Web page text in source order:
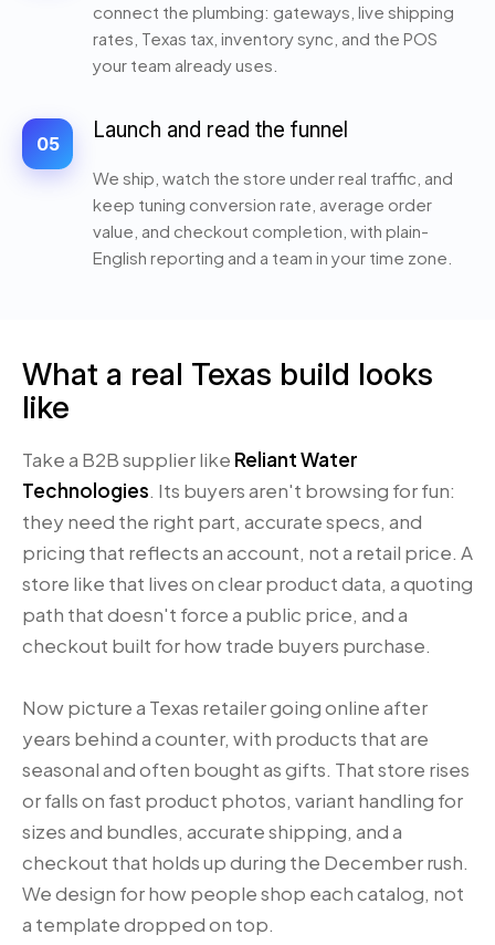
connect the plumbing: gateways, live shipping
rates, Texas tax, inventory sync, and the POS
your team already uses.
05
Launch and read the funnel
We ship, watch the store under real traffic, and
keep tuning conversion rate, average order
value, and checkout completion, with plain-
English reporting and a team in your time zone.
What a real Texas build looks
like
Take a B2B supplier like Reliant Water
Technologies. Its buyers aren't browsing for fun:
they need the right part, accurate specs, and
pricing that reflects an account, not a retail price. A
store like that lives on clear product data, a quoting
path that doesn't force a public price, and a
checkout built for how trade buyers purchase.
Now picture a Texas retailer going online after
years behind a counter, with products that are
seasonal and often bought as gifts. That store rises
or falls on fast product photos, variant handling for
sizes and bundles, accurate shipping, and a
checkout that holds up during the December rush.
We design for how people shop each catalog, not
a template dropped on top.